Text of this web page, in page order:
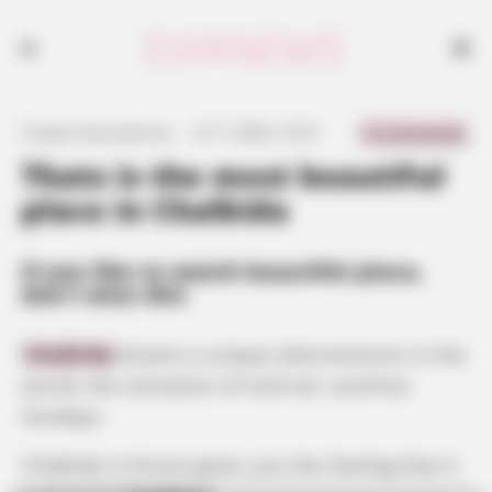
Thats is the most beautiful
place in Chalkida
If you like to watch beautiful place,
Chalkida